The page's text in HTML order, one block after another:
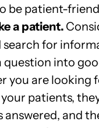
be patient-
a patient.
search for
into
you are looking
patients,
answered, and